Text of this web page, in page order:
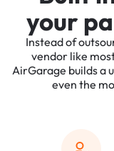
your
Instead of
vendor like
AirGarage builds a
even the